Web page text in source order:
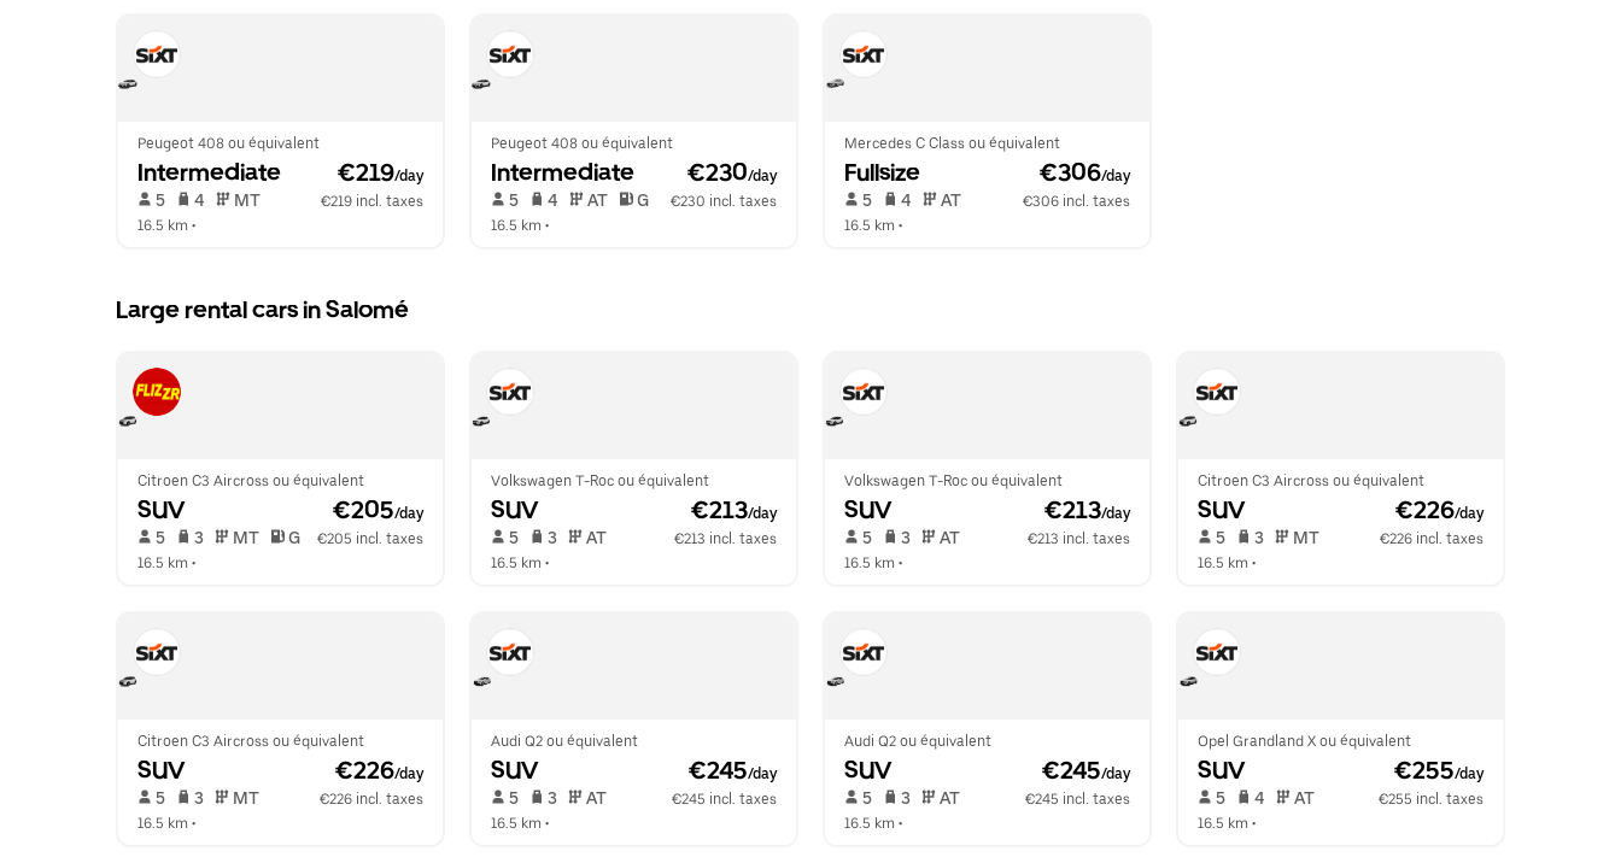
Peugeot 408 ou équivalent
Intermediate €219/day
5 4 MT
€219 incl. taxes
16.5 km •
Peugeot 408 ou équivalent
Intermediate €230/day
5 4 AT G
€230 incl. taxes
16.5 km •
Mercedes C Class ou équivalent
Fullsize €306/day
5 4 AT
€306 incl. taxes
16.5 km •
Large rental cars in Salomé
Citroen C3 Aircross ou équivalent
SUV €205/day
5 3 MT G
€205 incl. taxes
16.5 km •
Volkswagen T-Roc ou équivalent
SUV €213/day
5 3 AT
€213 incl. taxes
16.5 km •
Volkswagen T-Roc ou équivalent
SUV €213/day
5 3 AT
€213 incl. taxes
16.5 km •
Citroen C3 Aircross ou équivalent
SUV €226/day
5 3 MT
€226 incl. taxes
16.5 km •
Citroen C3 Aircross ou équivalent
SUV €226/day
5 3 MT
€226 incl. taxes
16.5 km •
Audi Q2 ou équivalent
SUV €245/day
5 3 AT
€245 incl. taxes
16.5 km •
Audi Q2 ou équivalent
SUV €245/day
5 3 AT
€245 incl. taxes
16.5 km •
Opel Grandland X ou équivalent
SUV €255/day
5 4 AT
€255 incl. taxes
16.5 km •